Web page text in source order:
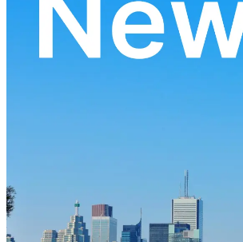
BPP University
Arden University
University of West of Scotland